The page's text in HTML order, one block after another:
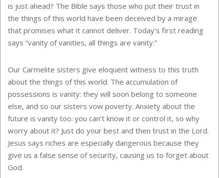
is just ahead? The Bible says those who put their trust in
the things of this world have been deceived by a mirage
that promises what it cannot deliver. Today's first reading
says “vanity of vanities, all things are vanity.”
Our Carmelite sisters give eloquent witness to this truth
about the things of this world. The accumulation of
possessions is vanity: they will soon belong to someone
else, and so our sisters vow poverty. Anxiety about the
future is vanity too: you can't know it or control it, so why
worry about it? Just do your best and then trust in the Lord.
Jesus says riches are especially dangerous because they
give us a false sense of security, causing us to forget about
God.